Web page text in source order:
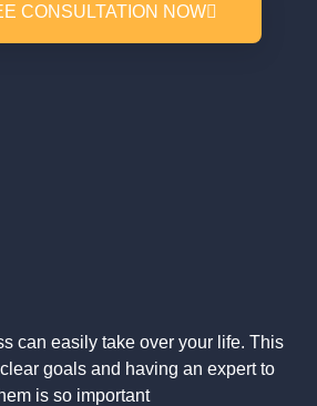
CONSULTATION NOW
can easily take over your life. This
goals and having an expert to
is so important